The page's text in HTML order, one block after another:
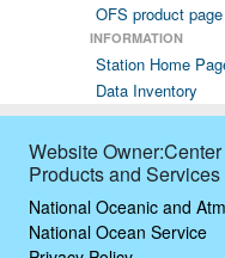
OFS product
INFORMATION
Station Home
Data Inventory
Website
Products and Services
National Oceanic and
National Ocean Service